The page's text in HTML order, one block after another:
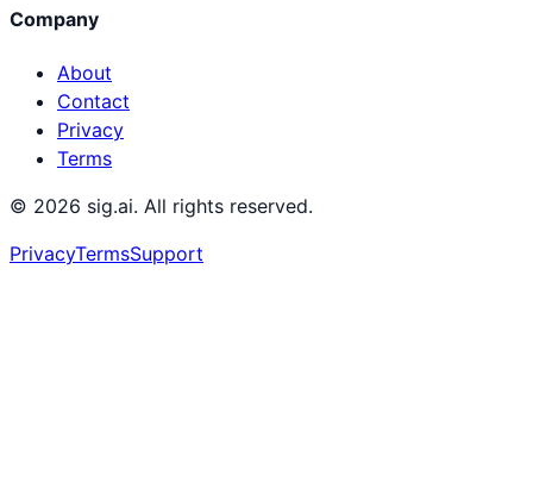
Company
About
Contact
Privacy
Terms
© 2026 sig.ai. All rights reserved.
PrivacyTermsSupport